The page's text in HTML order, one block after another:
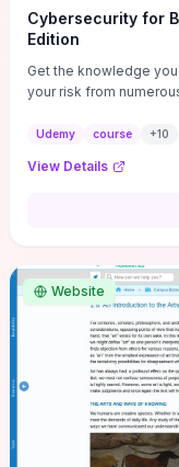
Cybersecurity for
Edition
Get the knowledge
your risk from
Udemy course +10
View Details
Website